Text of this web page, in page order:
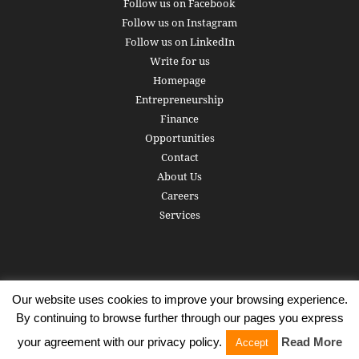
Follow us on Facebook
Follow us on Instagram
Follow us on LinkedIn
Write for us
Homepage
Entrepreneurship
Finance
Opportunities
Contact
About Us
Careers
Services
Subscribe Write for us About us Careers
Privacy Policy
Terms of Service
Copyright
Contact
© 2016 - 2026 AlphaGamma. All rights reserved.
Our website uses cookies to improve your browsing experience.
By continuing to browse further through our pages you express
your agreement with our privacy policy.
Accept Read More